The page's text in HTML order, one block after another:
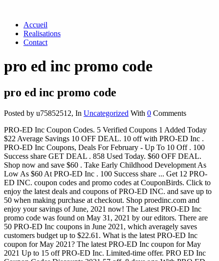
Accueil
Realisations
Contact
pro ed inc promo code
pro ed inc promo code
Posted by u75852512, In Uncategorized With 0 Comments
PRO-ED Inc Coupon Codes. 5 Verified Coupons 1 Added Today
$22 Average Savings 10 OFF DEAL. 10 off with PRO-ED Inc .
PRO-ED Inc Coupons, Deals For February - Up To 10 Off . 100
Success share GET DEAL . 858 Used Today. $60 OFF DEAL.
Shop now and save $60 . Take Early Childhood Development As
Low As $60 At PRO-ED Inc . 100 Success share ... Get 12 PRO-
ED INC. coupon codes and promo codes at CouponBirds. Click to
enjoy the latest deals and coupons of PRO-ED INC. and save up to
50 when making purchase at checkout. Shop proedinc.com and
enjoy your savings of June, 2021 now! The Latest PRO-ED Inc
promo code was found on May 31, 2021 by our editors. There are
50 PRO-ED Inc coupons in June 2021, which averagely saves
customers budget up to $22.61. What is the latest PRO-ED Inc
coupon for May 2021? The latest PRO-ED Inc coupon for May
2021 Up to 15 off PRO-ED Inc. Limited-time offer. PRO ED Inc